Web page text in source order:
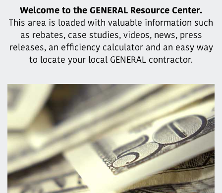
Welcome to the GENERAL Resource Center.
This area is loaded with valuable information such
as rebates, case studies,videos, news, press
releases, an efficiency calculator and an easy way
to locate your local GENERAL contractor.